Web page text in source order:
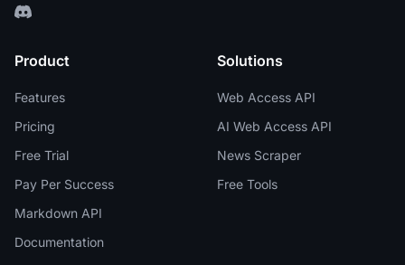
Product
Features
Pricing
Free Trial
Pay Per Success
Markdown API
Documentation
Solutions
Web Access API
AI Web Access API
News Scraper
Free Tools